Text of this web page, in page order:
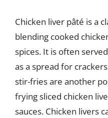
Chicken liver pâté is a
blending cooked
spices. It is often
as a spread for
stir-fries are another
frying sliced chicken
sauces. Chicken livers